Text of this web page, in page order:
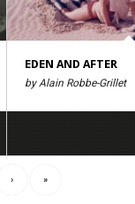
EDEN AND AFTER
by Alain Robbe-Grillet
› »